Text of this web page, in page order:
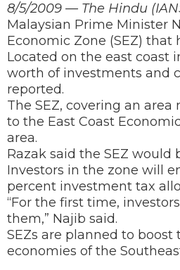
8/5/2009 — The Hindu
Malaysian Prime Minister
Economic Zone (SEZ) that
Located on the east coast
worth of investments and
reported.
The SEZ, covering an
to the East Coast
area.
Razak said the SEZ would
Investors in the zone will
percent investment tax
“For the first time,
them,” Najib said.
SEZs are planned to boost
economies of the